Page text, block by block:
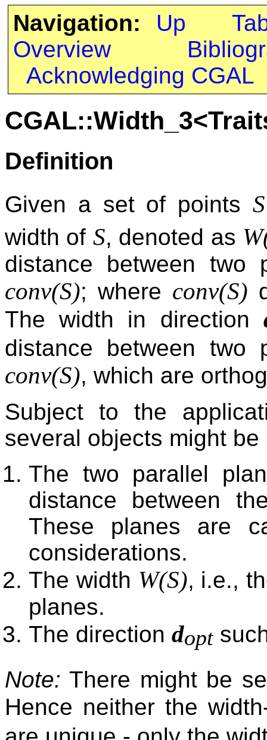
Navigation: Up
Overview
Acknowledging CGAL
Definition
Given a set of pointsS
width of S, denoted as
distance between two
conv(S); where conv(S)
The width in direction
distance between two
conv(S), which are
Subject to the
several objects might
The two parallel
distance between
These planes are
considerations.
The width W(S), i.e.,
planes.
The direction dopt
Note: There might be
Hence neither the